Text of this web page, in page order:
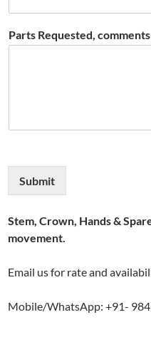
Parts Requested,
Submit
Stem, Crown, Hands &
movement.
Email us for rate and
Mobile/WhatsApp: +91-